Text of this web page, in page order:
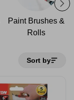
Paint Brushes &
Rolls
Sort by